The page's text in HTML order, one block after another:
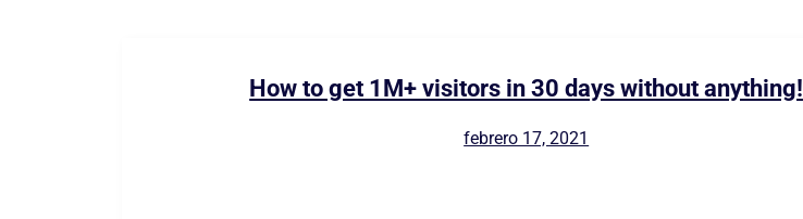
How to get 1M+ visitors in 30 days without anything!
febrero 17, 2021